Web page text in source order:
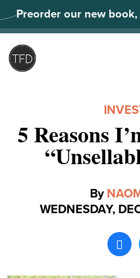
to
content
Preorder our new book,
5 Reasons
By
WEDNESDAY,